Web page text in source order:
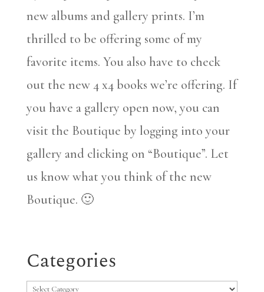
new albums and gallery prints. I’m
thrilled to be offering some of my
favorite items. You also have to check
out the new 4 x4 books we’re offering. If
you have a gallery open now, you can
visit the Boutique by logging into your
gallery and clicking on “Boutique”. Let
us know what you think of the new
Boutique. 🙂
Categories
Categories